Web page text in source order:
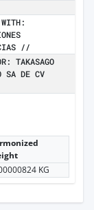
//
TAKASAGO
SA DE CV
KG